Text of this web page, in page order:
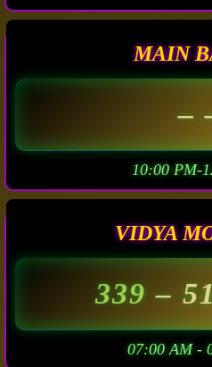
MAIN
–
10:00 PM-
VIDYA
339–
07:00 AM -